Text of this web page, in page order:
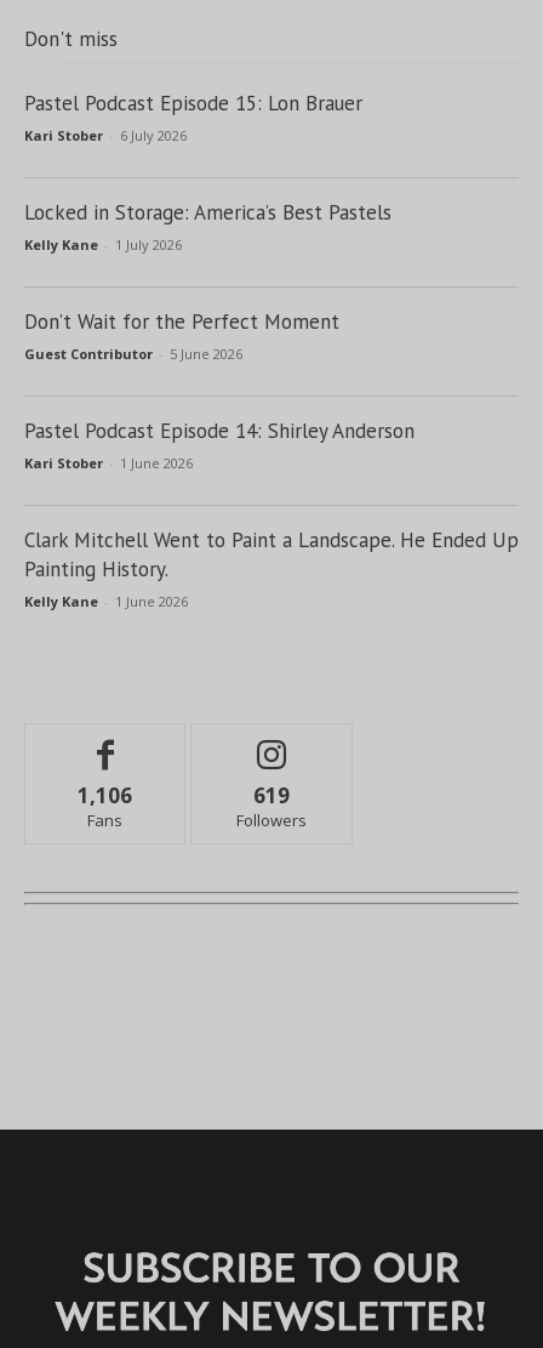
Don't miss
Pastel Podcast Episode 15: Lon Brauer
Kari Stober - 6 July 2026
Locked in Storage: America’s Best Pastels
Kelly Kane - 1 July 2026
Don’t Wait for the Perfect Moment
Guest Contributor - 5 June 2026
Pastel Podcast Episode 14: Shirley Anderson
Kari Stober - 1 June 2026
Clark Mitchell Went to Paint a Landscape. He Ended Up
Painting History.
Kelly Kane - 1 June 2026
1,106
Fans
619
Followers